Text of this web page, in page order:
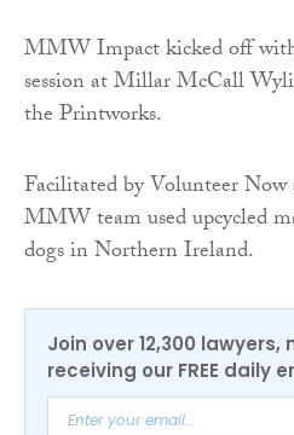
MMW Impact kicked off
session at Millar McCall
the Printworks.
Facilitated by Volunteer
MMW team used upcycled
dogs in Northern Ireland.
Join over 12,300
receiving our FREE daily